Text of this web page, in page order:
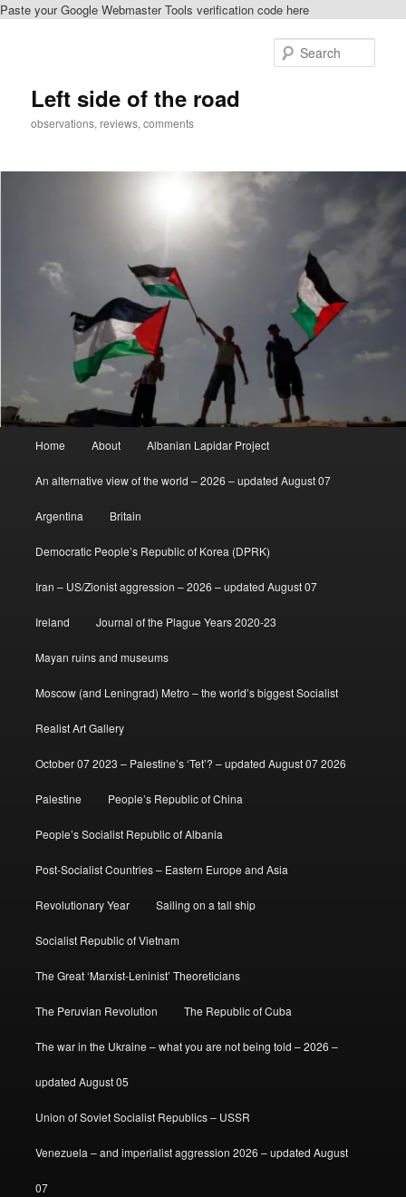
Paste your Google Webmaster Tools verification code here
Left side of the road
observations, reviews, comments
Home About Albanian Lapidar Project
An alternative view of the world – 2026 – updated August 07
Argentina Britain
Democratic People’s Republic of Korea (DPRK)
Iran – US/Zionist aggression – 2026 – updated August 07
Ireland Journal of the Plague Years 2020-23
Mayan ruins and museums
Moscow (and Leningrad) Metro – the world’s biggest Socialist
Realist Art Gallery
October 07 2023 – Palestine’s ‘Tet’? – updated August 07 2026
Palestine People’s Republic of China
People’s Socialist Republic of Albania
Post-Socialist Countries – Eastern Europe and Asia
Revolutionary Year Sailing on a tall ship
Socialist Republic of Vietnam
The Great ‘Marxist-Leninist’ Theoreticians
The Peruvian Revolution The Republic of Cuba
The war in the Ukraine – what you are not being told – 2026 –
updated August 05
Union of Soviet Socialist Republics – USSR
Venezuela – and imperialist aggression 2026 – updated August
07